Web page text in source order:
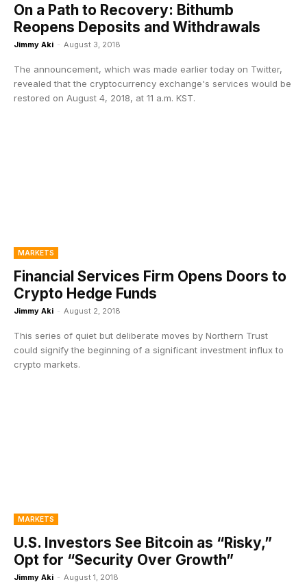
On a Path to Recovery: Bithumb
Reopens Deposits and Withdrawals
Jimmy Aki - August 3, 2018
The announcement, which was made earlier today on Twitter,
revealed that the cryptocurrency exchange's services would be
restored on August 4, 2018, at 11 a.m. KST.
MARKETS
Financial Services Firm Opens Doors to
Crypto Hedge Funds
Jimmy Aki - August 2, 2018
This series of quiet but deliberate moves by Northern Trust
could signify the beginning of a significant investment influx to
crypto markets.
MARKETS
U.S. Investors See Bitcoin as “Risky,”
Opt for “Security Over Growth”
Jimmy Aki - August 1, 2018